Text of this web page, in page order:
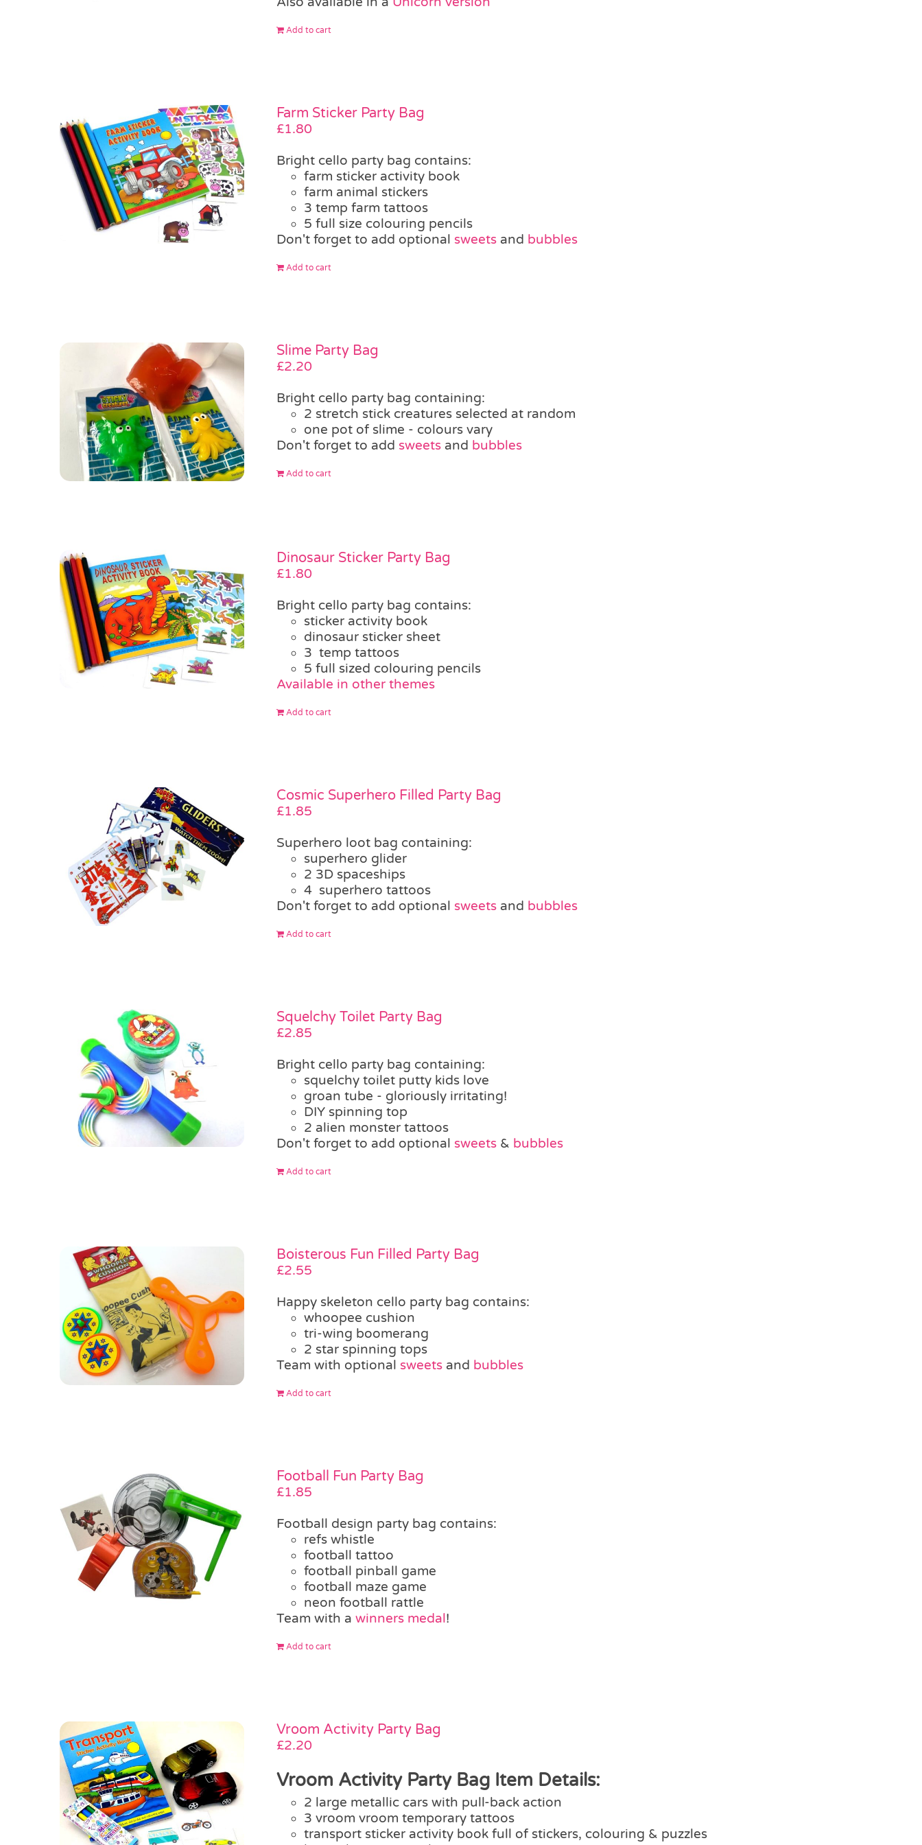
Add to cart
Farm Sticker Party Bag
£1.80
Bright cello party bag contains:
farm sticker activity book
farm animal stickers
3 temp farm tattoos
5 full size colouring pencils
Don't forget to add optional sweetsand bubbles
Add to cart
Slime Party Bag
£2.20
Bright cello party bag containing:
2 stretch stick creatures selected at random
one pot of slime - colours vary
Don't forget to add sweetsand bubbles
Add to cart
Dinosaur Sticker Party Bag
£1.80
Bright cello party bag contains:
sticker activity book
dinosaur sticker sheet
3 temp tattoos
5 full sized colouring pencils
Available in other themes
Add to cart
Cosmic Superhero Filled Party Bag
£1.85
Superhero loot bag containing:
superhero glider
2 3D spaceships
4 superhero tattoos
Don't forget to add optional sweetsand bubbles
Add to cart
Squelchy Toilet Party Bag
£2.85
Bright cello party bag containing:
squelchy toilet putty kids love
groan tube - gloriously irritating!
DIY spinning top
2 alien monster tattoos
Don't forget to add optional sweets& bubbles
Add to cart
Boisterous Fun Filled Party Bag
£2.55
Happy skeleton cello party bag contains:
whoopee cushion
tri-wing boomerang
2 star spinning tops
Team with optional sweetsand bubbles
Add to cart
Football Fun Party Bag
£1.85
Football design party bag contains:
refs whistle
football tattoo
football pinball game
football maze game
neon football rattle
Team with a winners medal!
Add to cart
Vroom Activity Party Bag
£2.20
Vroom Activity Party Bag Item Details:
2 large metallic cars with pull-back action
3 vroom vroom temporary tattoos
transport sticker activity book full of stickers, colouring & puzzles